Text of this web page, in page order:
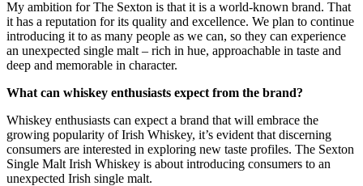
My ambition for The Sexton is that it is a world-known brand. That
it has a reputation for its quality and excellence. We plan to continue
introducing it to as many people as we can, so they can experience
an unexpected single malt – rich in hue, approachable in taste and
deep and memorable in character.
What can whiskey enthusiasts expect from the brand?
Whiskey enthusiasts can expect a brand that will embrace the
growing popularity of Irish Whiskey, it’s evident that discerning
consumers are interested in exploring new taste profiles. The Sexton
Single Malt Irish Whiskey is about introducing consumers to an
unexpected Irish single malt.